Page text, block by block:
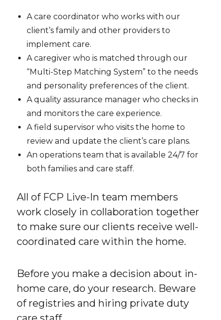
A care coordinator who works with our
client’s family and other providers to
implement care.
A caregiver who is matched through our
“Multi-Step Matching System” to the needs
and personality preferences of the client.
A quality assurance manager who checks in
and monitors the care experience.
A field supervisor who visits the home to
review and update the client’s care plans.
An operations team that is available 24/7 for
both families and care staff.
All of FCP Live-In team members
work closely in collaboration together
to make sure our clients receive well-
coordinated care within the home.
Before you make a decision about in-
home care, do your research. Beware
of registries and hiring private duty